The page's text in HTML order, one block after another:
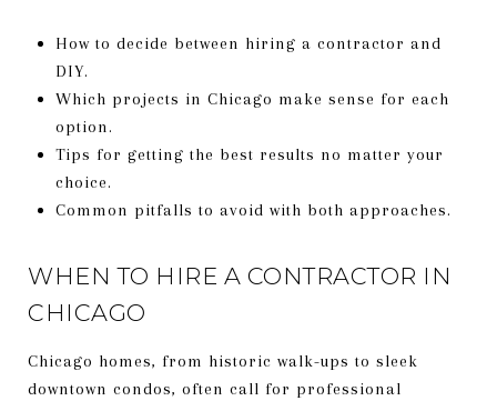
How to decide between hiring a contractor and
DIY.
Which projects in Chicago make sense for each
option.
Tips for getting the best results no matter your
choice.
Common pitfalls to avoid with both approaches.
WHEN TO HIRE A CONTRACTOR IN
CHICAGO
Chicago homes, from historic walk-ups to sleek
downtown condos, often call for professional